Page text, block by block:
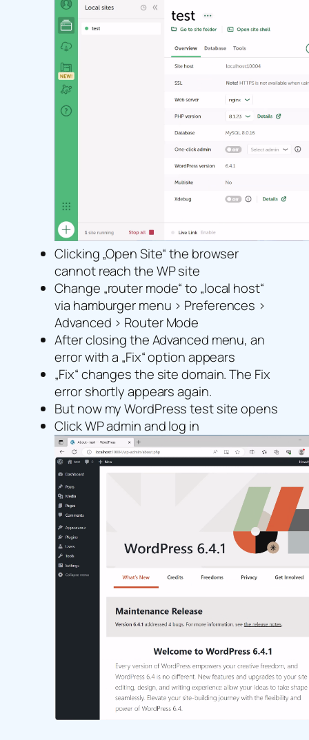
Clicking „Open Site“ the browser
cannot reach the WP site
Change „router mode“ to „local host“
via hamburger menu > Preferences >
Advanced > Router Mode
After closing the Advanced menu, an
error with a „Fix“ option appears
„Fix“ changes the site domain. The Fix
error shortly appears again.
But now my WordPress test site opens
Click WP admin and log in